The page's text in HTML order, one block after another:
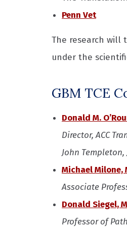
Penn Vet
The research will
under the
GBM TCE
Donald M.
Director, ACC
John
Michael Milone,
Associate
Donald Siegel,
Professor of